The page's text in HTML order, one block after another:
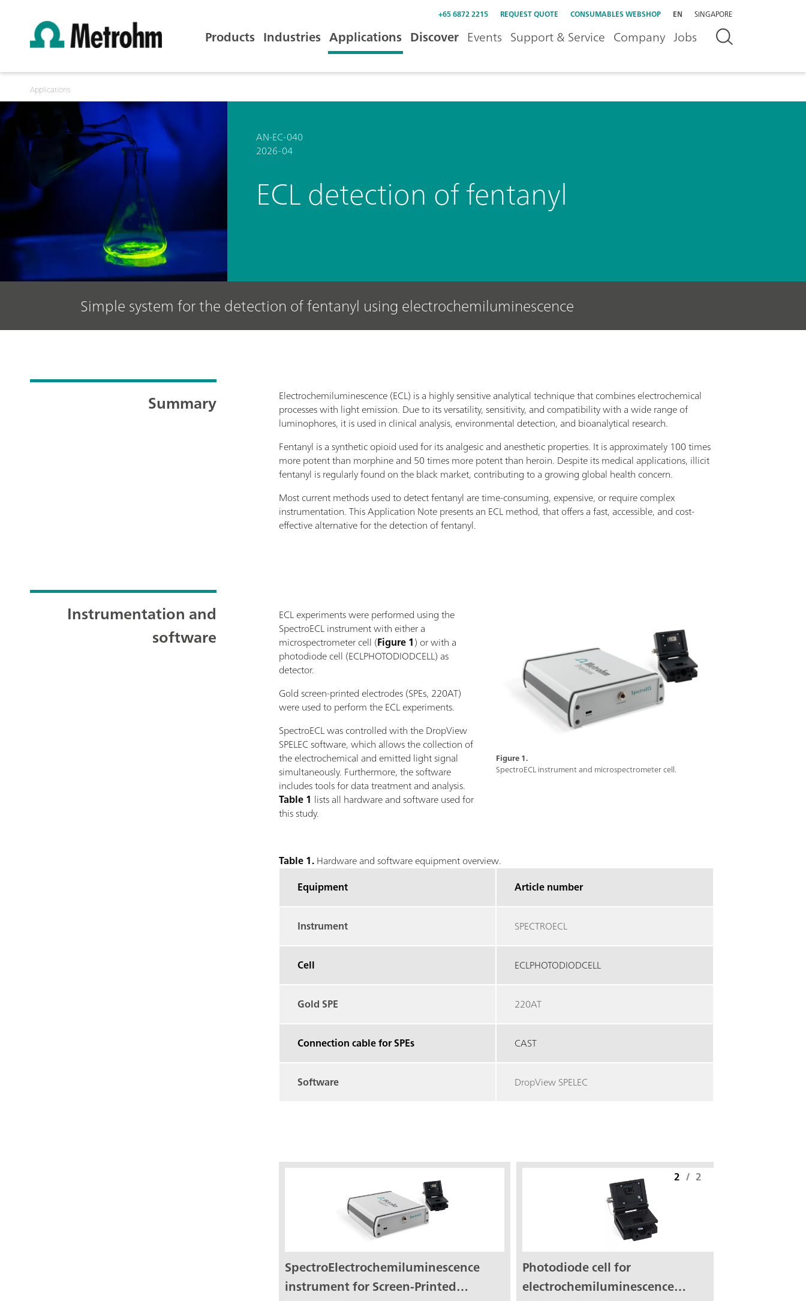
+65 6872 2215 REQUEST QUOTE CONSUMABLES WEBSHOP EN SINGAPORE
Products Industries Applications Discover Events Support & Service Company Jobs
Applications
AN-EC-040
2026-04
ECL detection of fentanyl
Simple system for the detection of fentanyl using electrochemiluminescence
Summary
Electrochemiluminescence (ECL) is a highly sensitive analytical technique that combines electrochemical
processes with light emission. Due to its versatility, sensitivity, and compatibility with a wide range of
luminophores, it is used in clinical analysis, environmental detection, and bioanalytical research.
Fentanyl is a synthetic opioid used for its analgesic and anesthetic properties. It is approximately 100 times
more potent than morphine and 50 times more potent than heroin. Despite its medical applications, illicit
fentanyl is regularly found on the black market, contributing to a growing global health concern.
Most current methods used to detect fentanyl are time-consuming, expensive, or require complex
instrumentation. This Application Note presents an ECL method, that offers a fast, accessible, and cost-
effective alternative for the detection of fentanyl.
Instrumentation and
software
Figure 1.
SpectroECL instrument and microspectrometer cell.
ECL experiments were performed using the
SpectroECL instrument with either a
microspectrometer cell (Figure 1) or with a
photodiode cell (ECLPHOTODIODCELL) as
detector.
Gold screen-printed electrodes (SPEs, 220AT)
were used to perform the ECL experiments.
SpectroECL was controlled with the DropView
SPELEC software, which allows the collection of
the electrochemical and emitted light signal
simultaneously. Furthermore, the software
includes tools for data treatment and analysis.
Table 1 lists all hardware and software used for
this study.
Table 1.Hardware and software equipment overview.
Equipment
Article number
Instrument SPECTROECL
Cell ECLPHOTODIODCELL
Gold SPE 220AT
Connection cable for SPEs CAST
Software DropView SPELEC
SpectroElectrochemiluminescence
instrument for Screen-Printed
Photodiode cell for
electrochemiluminescence
2 / 2